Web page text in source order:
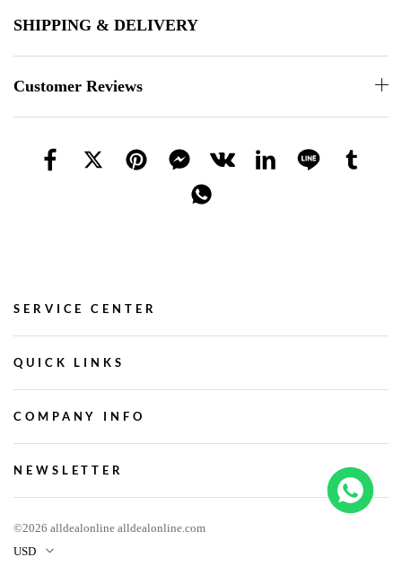
SHIPPING & DELIVERY
Customer Reviews
SERVICE CENTER
QUICK LINKS
COMPANY INFO
NEWSLETTER
©2026 alldealonline alldealonline.com
USD